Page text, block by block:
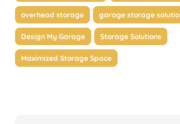
overhead storage garage storage
Design My Garage Storage Solutions
Maximized Storage Space